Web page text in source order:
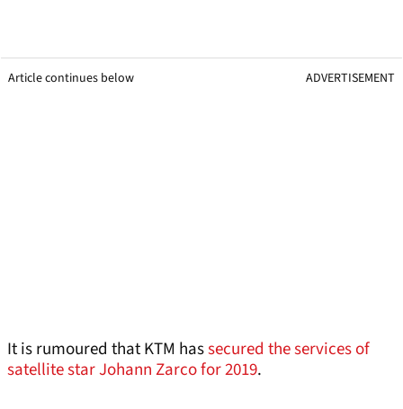
Article continues below ADVERTISEMENT
It is rumoured that KTM hassecured the services of
satellite star Johann Zarco for 2019.